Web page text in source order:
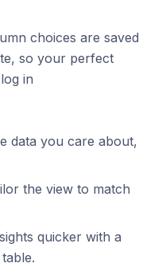
choices are saved
so your perfect
in
data you care about,
the view to match
quicker with a